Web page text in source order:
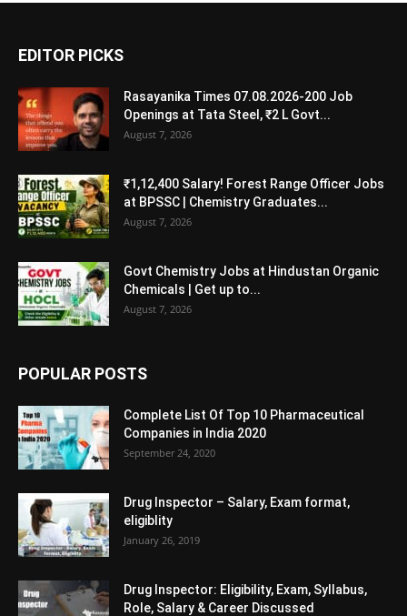
EDITOR PICKS
Rasayanika Times 07.08.2026-200 Job
Openings at Tata Steel, ₹2 L Govt...
August 7, 2026
₹1,12,400 Salary! Forest Range Officer Jobs
at BPSSC | Chemistry Graduates...
August 7, 2026
Govt Chemistry Jobs at Hindustan Organic
Chemicals | Get up to...
August 7, 2026
POPULAR POSTS
Complete List Of Top 10 Pharmaceutical
Companies in India 2020
September 24, 2020
Drug Inspector – Salary, Exam format,
eligiblity
January 26, 2019
Drug Inspector: Eligibility, Exam, Syllabus,
Role, Salary & Career Discussed